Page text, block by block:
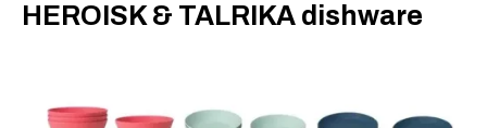
​HEROISK & TALRIKA dishware